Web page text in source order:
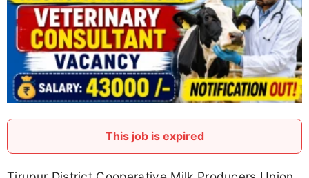
This job is expired